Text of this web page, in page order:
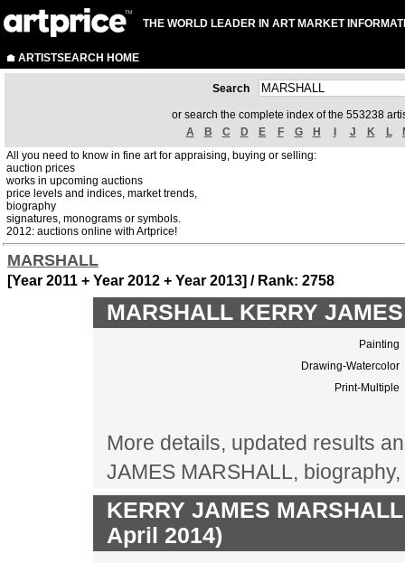
THE WORLD LEADER IN ART MARKET
ARTISTSEARCH HOME
Search
or search the complete index of the 553238
A
B C D E F G H J K L
All you need to know in fine art for appraising, buying or selling:
auction prices
works in upcoming auctions
price levels and indices, market trends,
biography
signatures, monograms or symbols.
2012: auctions online with Artprice!
MARSHALL
[Year 2011 + Year 2012 + Year 2013] / Rank: 2758
MARSHALL KERRY
Painting
Drawing-Watercolor
Print-Multiple
More details, updated results
JAMES MARSHALL,
KERRY JAMES
April 2014)